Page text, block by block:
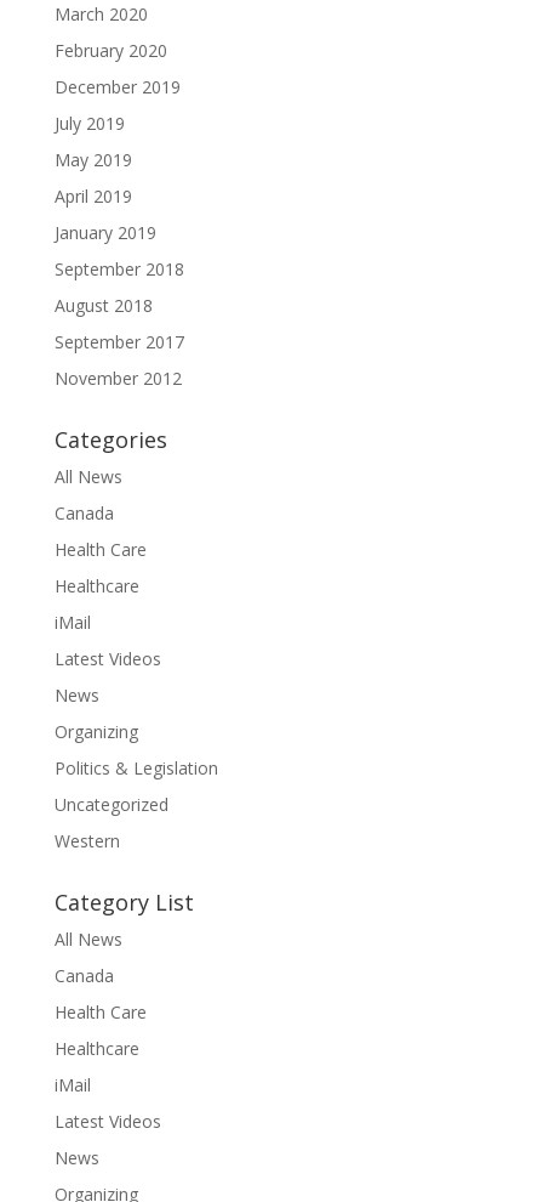
March 2020
February 2020
December 2019
July 2019
May 2019
April 2019
January 2019
September 2018
August 2018
September 2017
November 2012
Categories
All News
Canada
Health Care
Healthcare
iMail
Latest Videos
News
Organizing
Politics & Legislation
Uncategorized
Western
Category List
All News
Canada
Health Care
Healthcare
iMail
Latest Videos
News
Organizing